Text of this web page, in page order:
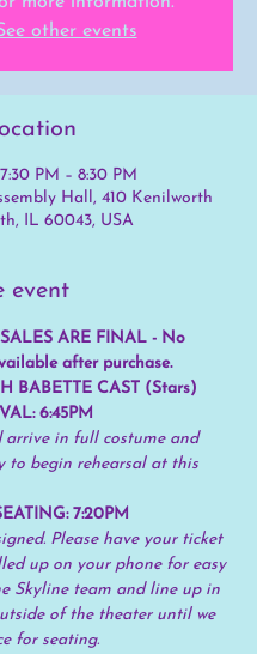
other events
PM – 8:30 PM
Hall, 410 Kenilworth
IL 60043, USA
event
ARE FINAL - No
after purchase.
BABETTE CAST (Stars)
6:45PM
arrive in full costume and
to begin rehearsal at this
7:20PM
Please have your ticket
up on your phone for easy
Skyline team and line up in
of the theater until we
for seating.